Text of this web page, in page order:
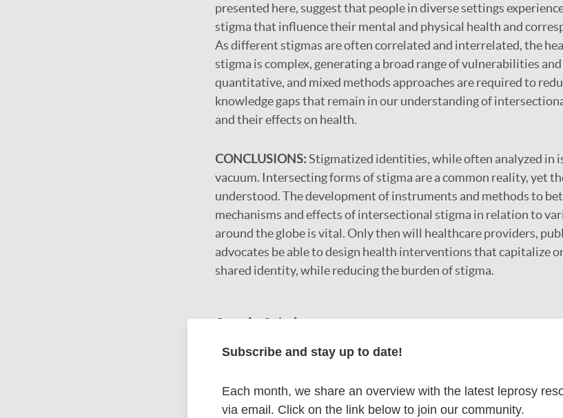
presented here, suggest that people in diverse settings
stigma that influence their mental and physical health and
As different stigmas are often correlated and interrelated, the
stigma is complex, generating a broad range of vulnerabilities
quantitative, and mixed methods approaches are required to
knowledge gaps that remain in our understanding of
and their effects on health.
CONCLUSIONS:Stigmatized identities, while often analyzed in
vacuum. Intersecting forms of stigma are a common reality, yet
understood. The development of instruments and methods to
mechanisms and effects of intersectional stigma in relation to
around the globe is vital. Only then will healthcare providers,
advocates be able to design health interventions that capitalize
shared identity, while reducing the burden of stigma.
Google Scholar
More information
Subscribe and stay up to date!
Each month, we share an overview with the latest leprosy
via email. Click on the link below to join our community.